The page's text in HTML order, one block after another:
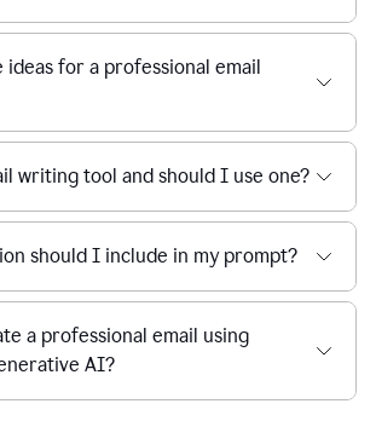
ideas for a professional email
writing tool and should I use one?
should I include in my prompt?
a professional email using
AI?